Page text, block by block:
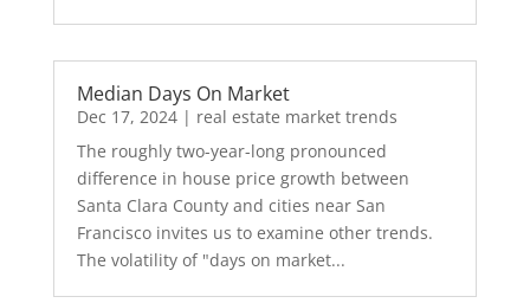
Median Days On Market
Dec 17, 2024| real estate market trends
The roughly two-year-long pronounced
difference in house price growth between
Santa Clara County and cities near San
Francisco invites us to examine other trends.
The volatility of "days on market...